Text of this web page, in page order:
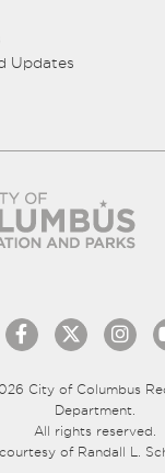
Updates
City of Columbus
Department.
All rights reserved.
of Randall L.